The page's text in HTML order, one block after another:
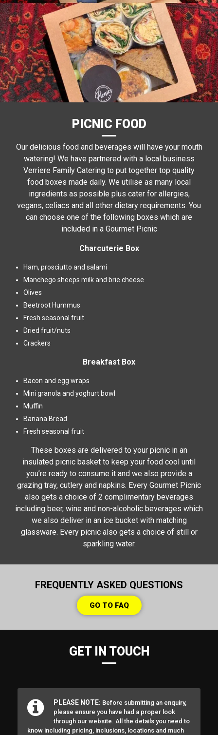
PICNIC FOOD
Our delicious food and beverages will have your mouth
watering! We have partnered with a local business
Verriere Family Catering to put together top quality
food boxes made daily. We utilise as many local
ingredients as possible plus cater for allergies,
vegans, celiacs and all other dietary requirements. You
can choose one of the following boxes which are
included in a Gourmet Picnic
Charcuterie Box
Ham, prosciutto and salami
Manchego sheeps milk and brie cheese
Olives
Beetroot Hummus
Fresh seasonal fruit
Dried fruit/nuts
Crackers
Breakfast Box
Bacon and egg wraps
Mini granola and yoghurt bowl
Muffin
Banana Bread
Fresh seasonal fruit
These boxes are delivered to your picnic in an
insulated picnic basket to keep your food cool until
you’re ready to consume it and we also provide a
grazing tray, cutlery and napkins. Every Gourmet Picnic
also gets a choice of 2 complimentary beverages
including beer, wine and non-alcoholic beverages which
we also deliver in an ice bucket with matching
glassware. Every picnic also gets a choice of still or
sparkling water.
FREQUENTLY ASKED QUESTIONS
GO TO FAQ
GET IN TOUCH
PLEASE NOTE: Before submitting an enquiry,
please ensure you have had a proper look
through our website. All the details you need to
know including pricing, inclusions, locations and much